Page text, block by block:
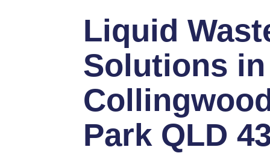
Liquid
Solutions in
Park QLD